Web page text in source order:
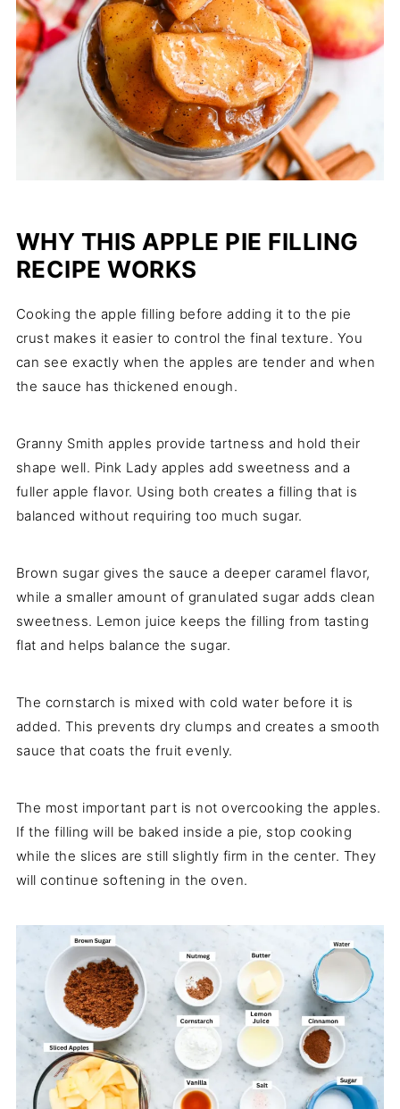
WHY THIS APPLE PIE FILLING
RECIPE WORKS
Cooking the apple filling before adding it to the pie
crust makes it easier to control the final texture. You
can see exactly when the apples are tender and when
the sauce has thickened enough.
Granny Smith apples provide tartness and hold their
shape well. Pink Lady apples add sweetness and a
fuller apple flavor. Using both creates a filling that is
balanced without requiring too much sugar.
Brown sugar gives the sauce a deeper caramel flavor,
while a smaller amount of granulated sugar adds clean
sweetness. Lemon juice keeps the filling from tasting
flat and helps balance the sugar.
The cornstarch is mixed with cold water before it is
added. This prevents dry clumps and creates a smooth
sauce that coats the fruit evenly.
The most important part is not overcooking the apples.
If the filling will be baked inside a pie, stop cooking
while the slices are still slightly firm in the center. They
will continue softening in the oven.